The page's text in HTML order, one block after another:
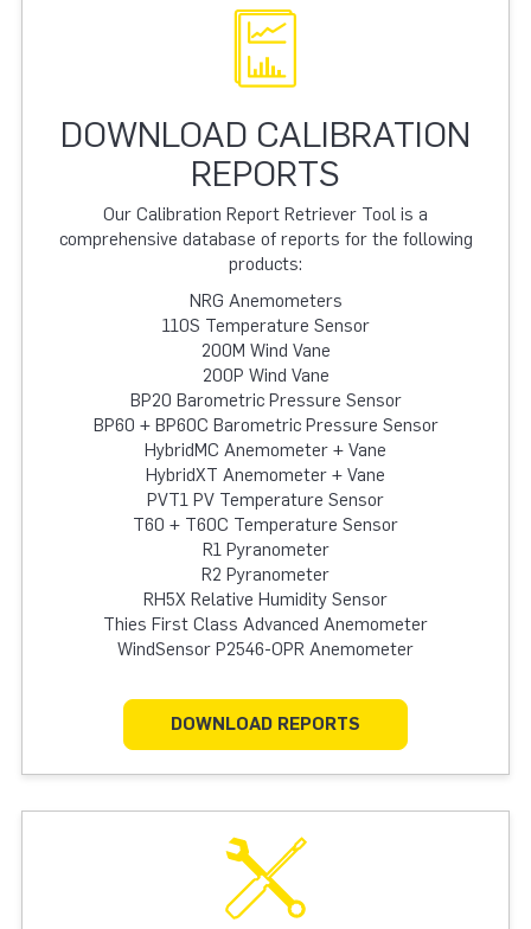
DOWNLOAD CALIBRATION
REPORTS
Our Calibration Report Retriever Tool is a
comprehensive database of reports for the following
products:
NRG Anemometers
110S Temperature Sensor
200M Wind Vane
200P Wind Vane
BP20 Barometric Pressure Sensor
BP60 + BP60C Barometric Pressure Sensor
HybridMC Anemometer + Vane
HybridXT Anemometer + Vane
PVT1 PV Temperature Sensor
T60 + T60C Temperature Sensor
R1 Pyranometer
R2 Pyranometer
RH5X Relative Humidity Sensor
Thies First Class Advanced Anemometer
WindSensor P2546-OPR Anemometer
DOWNLOAD REPORTS